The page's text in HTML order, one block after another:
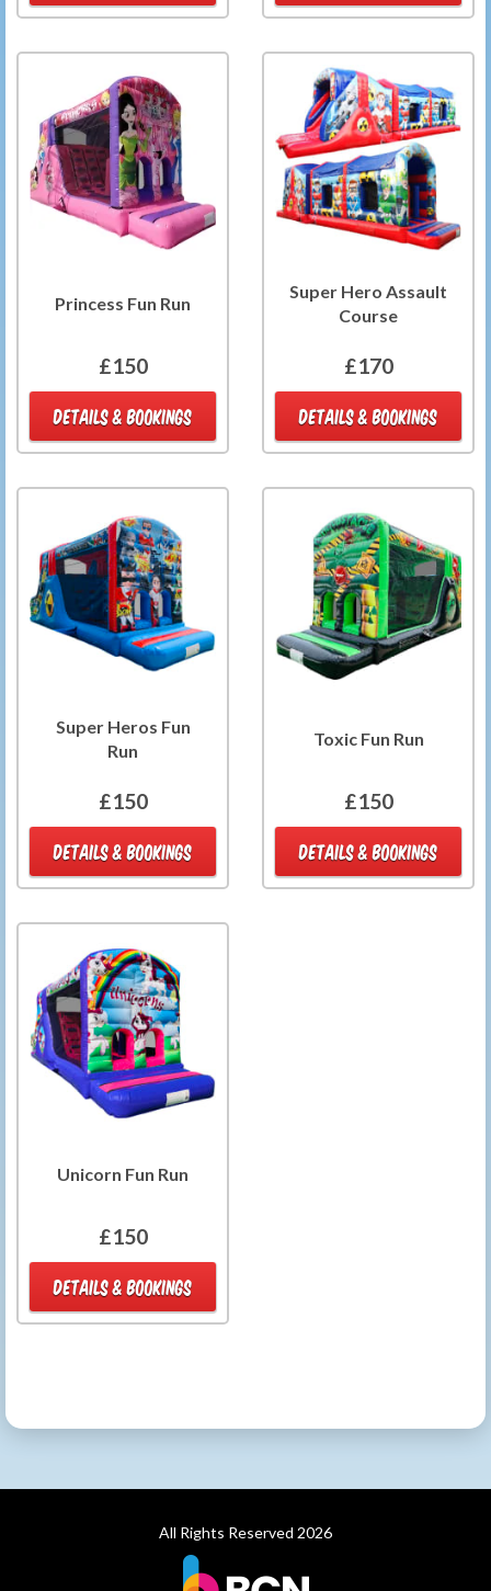
Princess Fun Run
£150
DETAILS & BOOKINGS
Super Hero Assault
Course
£170
DETAILS & BOOKINGS
Super Heros Fun
Run
£150
DETAILS & BOOKINGS
Toxic Fun Run
£150
DETAILS & BOOKINGS
Unicorn Fun Run
£150
DETAILS & BOOKINGS
All Rights Reserved 2026